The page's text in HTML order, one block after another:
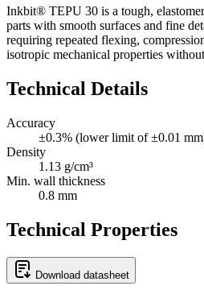
Inkbit® TEPU 30 is a tough,
parts with smooth surfaces and fine
requiring repeated flexing,
isotropic mechanical properties
Technical Details
Accuracy
±0.3% (lower limit of ±0.01
Density
1.13 g/cm³
Min. wall thickness
0.8 mm
Technical Properties
Download datasheet